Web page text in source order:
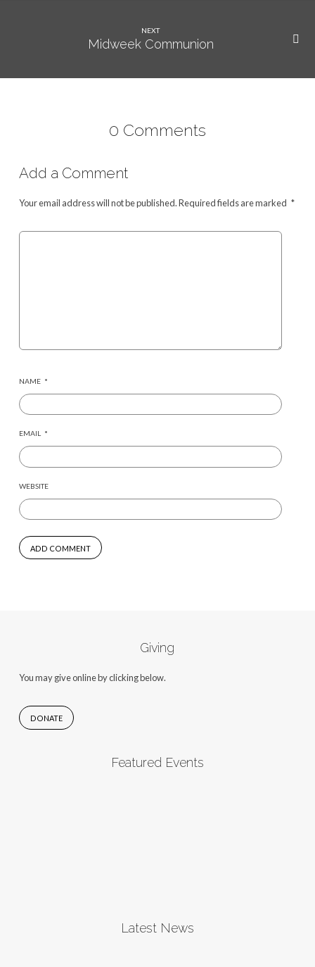
NEXT
Midweek Communion
0 Comments
Add a Comment
Your email address will not be published.Required fields are marked *
NAME *
EMAIL *
WEBSITE
Giving
You may give online by clicking below.
DONATE
Featured Events
Latest News